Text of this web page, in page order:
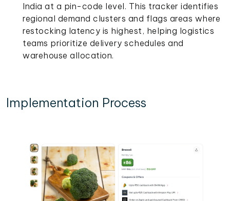
India at a pin-code level. This tracker identifies
regional demand clusters and flags areas where
restocking latency is highest, helping logistics
teams prioritize delivery schedules and
warehouse allocation.
Implementation Process